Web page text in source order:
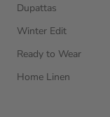
Dupattas
Winter Edit
Ready to Wear
Home Linen